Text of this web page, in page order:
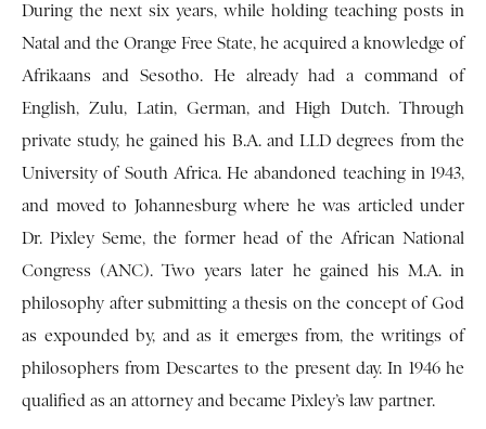
During the next six years, while holding teaching posts in
Natal and the Orange Free State, he acquired a knowledge of
Afrikaans and Sesotho. He already had a command of
English, Zulu, Latin, German, and High Dutch. Through
private study, he gained his B.A. and LLD degrees from the
University of South Africa. He abandoned teaching in 1943,
and moved to Johannesburg where he was articled under
Dr. Pixley Seme, the former head of the African National
Congress (ANC). Two years later he gained his M.A. in
philosophy after submitting a thesis on the concept of God
as expounded by, and as it emerges from, the writings of
philosophers from Descartes to the present day. In 1946 he
qualified as an attorney and became Pixley’s law partner.